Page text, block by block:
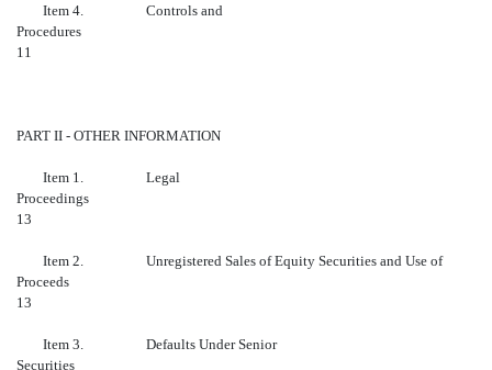
Item 4. Controls and
11
PART II - OTHER INFORMATION
Item 1. Legal
Proceedings
13
Item 2. Unregistered Sales of Equity Securities and Use of
Proceeds
13
Item 3. Defaults Under Senior